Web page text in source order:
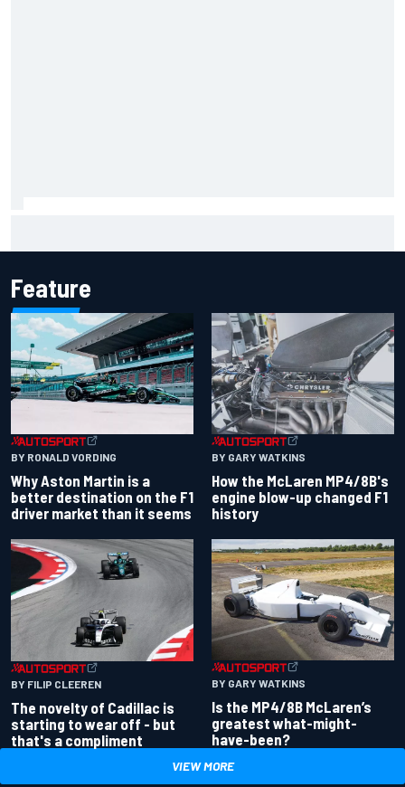
Feature
BY RONALD VORDING
Why Aston Martin is a
better destination on the F1
driver market than it seems
BY GARY WATKINS
How the McLaren MP4/8B's
engine blow-up changed F1
history
BY FILIP CLEEREN
The novelty of Cadillac is
starting to wear off - but
that's a compliment
BY GARY WATKINS
Is the MP4/8B McLaren’s
greatest what-might-
have-been?
VIEW MORE